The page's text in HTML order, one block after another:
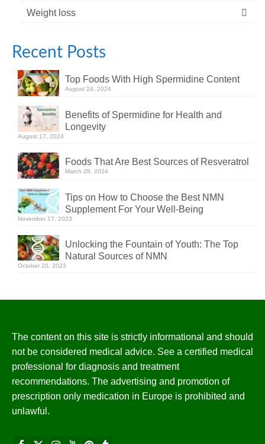
Weight loss
Recent Posts
Top Foods With High Spermidine Content
August 24, 2024
Benefits of Spermidine for Health and
Longevity
August 17, 2024
Foods That Are Best Sources of Resveratrol
March 28, 2024
Tips on How to Choose the Best NMN
Supplement For Your Well-Being
November 17, 2023
Unlocking the Fountain of Youth: The Top
Natural Sources of NMN
October 20, 2023
The content on this site is strictly informational and should
not be considered medical advice. See a certified medical
professional for diagnosis and treatment
recommendations. The advertising and promotion of
prescription only medication in Europe is prohibited and
unlawful.